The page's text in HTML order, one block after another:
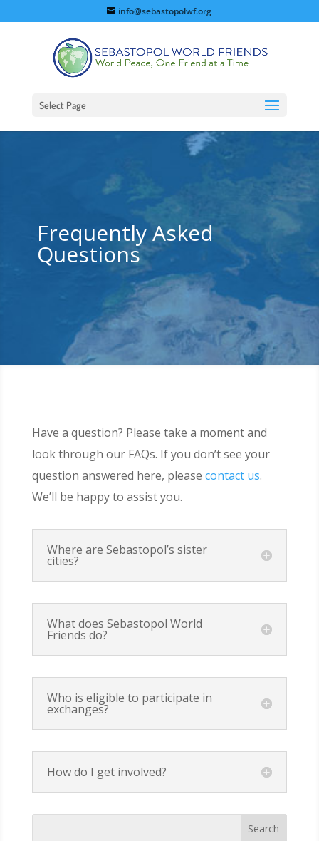
info@sebastopolwf.org
Select Page
Frequently Asked
Questions
Have a question? Please take a moment and
look through our FAQs. If you don’t see your
question answered here, please contact us.
We’ll be happy to assist you.
Where are Sebastopol’s sister
cities?
What does Sebastopol World
Friends do?
Who is eligible to participate in
exchanges?
How do I get involved?